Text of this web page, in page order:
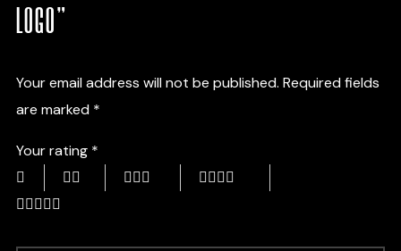
LOGO”
Your email address will not be published. Required fields
are marked *
Your rating *